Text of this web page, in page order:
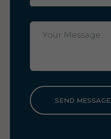
SEND MESSAGE